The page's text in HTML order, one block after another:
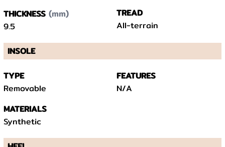
THICKNESS(mm)
9.5
TREAD
All-terrain
INSOLE
TYPE
Removable
FEATURES
N/A
MATERIALS
Synthetic